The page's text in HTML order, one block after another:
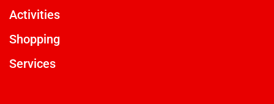
Activities
Shopping
Services